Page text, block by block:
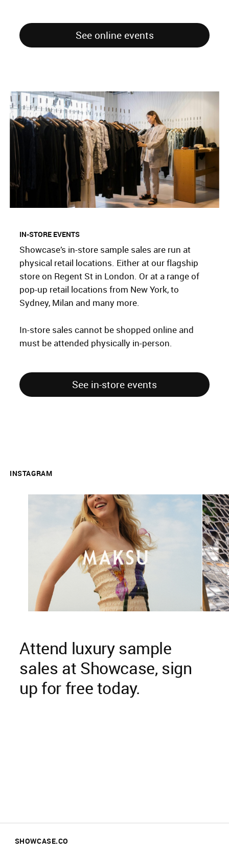
See online events
IN-STORE EVENTS
Showcase’s in-store sample sales are run at
physical retail locations. Either at our flagship
store on Regent St in London. Or at a range of
pop-up retail locations from New York, to
Sydney, Milan and many more.
In-store sales cannot be shopped online and
must be attended physically in-person.
See in-store events
INSTAGRAM
Attend luxury sample
sales at Showcase, sign
up for free today.
SHOWCASE.CO